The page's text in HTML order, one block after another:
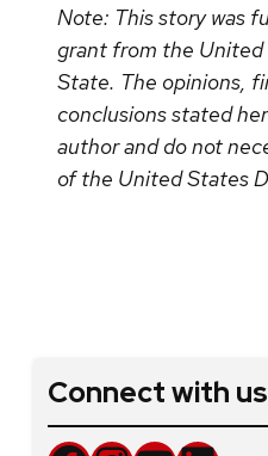
Note: This story was
grant from the
State. The opinions,
conclusions stated
author and do not
of the United States
Connect with us